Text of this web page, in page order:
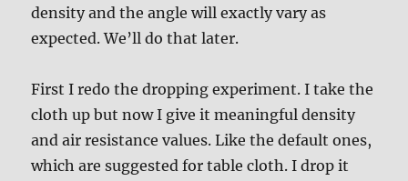
density and the angle will exactly vary as
expected. We’ll do that later.
First I redo the dropping experiment. I take the
cloth up but now I give it meaningful density
and air resistance values. Like the default ones,
which are suggested for table cloth. I drop it